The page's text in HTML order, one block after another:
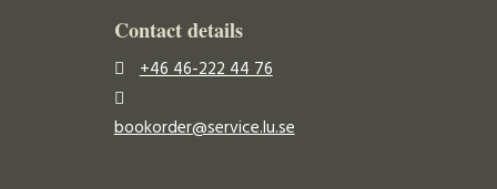
Contact details
+46 46-222 44 76
bookorder@service.lu.se